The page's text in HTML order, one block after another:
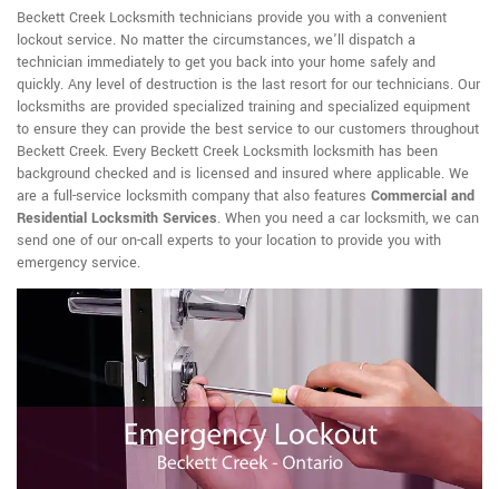
Beckett Creek Locksmith technicians provide you with a convenient
lockout service. No matter the circumstances, we'll dispatch a
technician immediately to get you back into your home safely and
quickly. Any level of destruction is the last resort for our technicians. Our
locksmiths are provided specialized training and specialized equipment
to ensure they can provide the best service to our customers throughout
Beckett Creek. Every Beckett Creek Locksmith locksmith has been
background checked and is licensed and insured where applicable. We
are a full-service locksmith company that also features Commercial and
Residential Locksmith Services. When you need a car locksmith, we can
send one of our on-call experts to your location to provide you with
emergency service.